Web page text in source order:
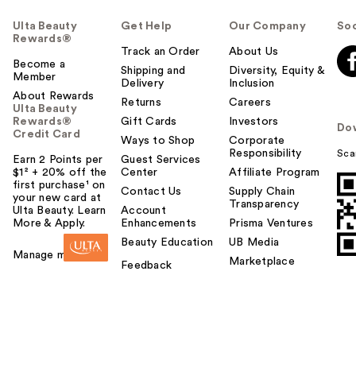
Ulta Beauty
Rewards®
Become a
Member
About Rewards
Ulta Beauty
Rewards®
Credit Card
Earn 2 Points per
$1² + 20% off the
first purchase¹ on
your new card at
Ulta Beauty. Learn
More & Apply.
Manage my card
Get Help
Track an Order
Shipping and
Delivery
Returns
Gift Cards
Ways to Shop
Guest Services
Center
Contact Us
Account
Enhancements
Beauty Education
Feedback
Our Company
About Us
Diversity, Equity &
Inclusion
Careers
Investors
Corporate
Responsibility
Affiliate Program
Supply Chain
Transparency
Prisma Ventures
UB Media
Marketplace